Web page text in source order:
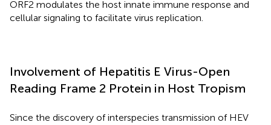
ORF2 modulates the host innate immune response and
cellular signaling to facilitate virus replication.
Involvement of Hepatitis E Virus-Open
Reading Frame 2 Protein in Host Tropism
Since the discovery of interspecies transmission of HEV